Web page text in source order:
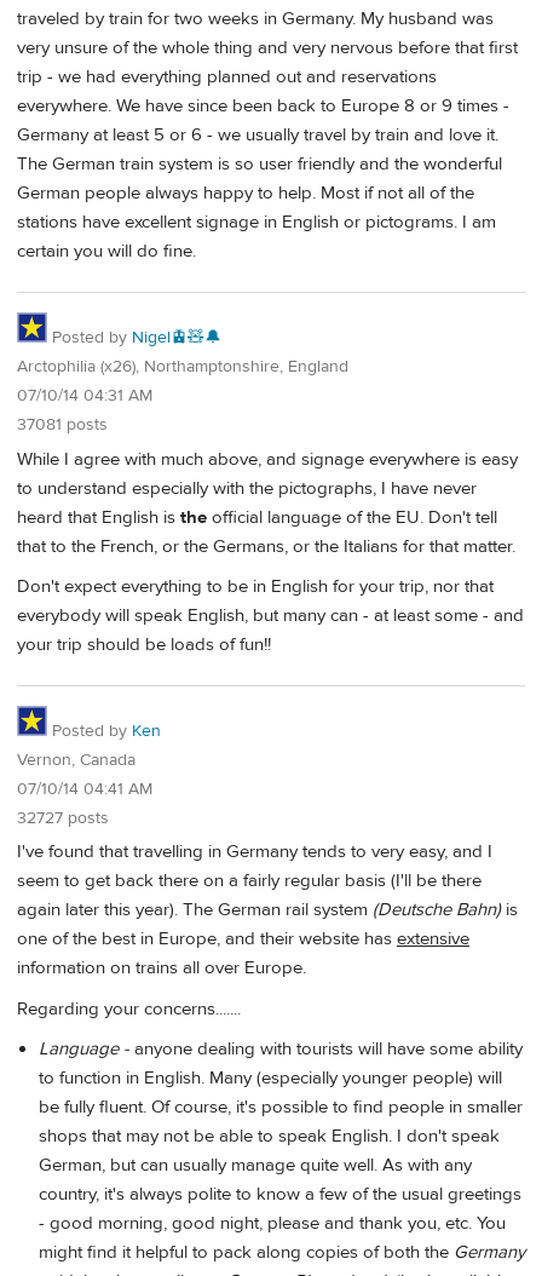
traveled by train for two weeks in Germany. My husband was
very unsure of the whole thing and very nervous before that first
trip - we had everything planned out and reservations
everywhere. We have since been back to Europe 8 or 9 times -
Germany at least 5 or 6 - we usually travel by train and love it.
The German train system is so user friendly and the wonderful
German people always happy to help. Most if not all of the
stations have excellent signage in English or pictograms. I am
certain you will do fine.
Posted by Nigel🚊🧸🔔
Arctophilia (x26), Northamptonshire, England
07/10/14 04:31 AM
37081 posts
While I agree with much above, and signage everywhere is easy
to understand especially with the pictographs, I have never
heard that English is the official language of the EU. Don't tell
that to the French, or the Germans, or the Italians for that matter.
Don't expect everything to be in English for your trip, nor that
everybody will speak English, but many can - at least some - and
your trip should be loads of fun!!
Posted by Ken
Vernon, Canada
07/10/14 04:41 AM
32727 posts
I've found that travelling in Germany tends to very easy, and I
seem to get back there on a fairly regular basis (I'll be there
again later this year). The German rail system (Deutsche Bahn)is
one of the best in Europe, and their website has extensive
information on trains all over Europe.
Regarding your concerns.......
Language - anyone dealing with tourists will have some ability
to function in English. Many (especially younger people) will
be fully fluent. Of course, it's possible to find people in smaller
shops that may not be able to speak English. I don't speak
German, but can usually manage quite well. As with any
country, it's always polite to know a few of the usual greetings
- good morning, good night, please and thank you, etc. You
might find it helpful to pack along copies of both the Germany